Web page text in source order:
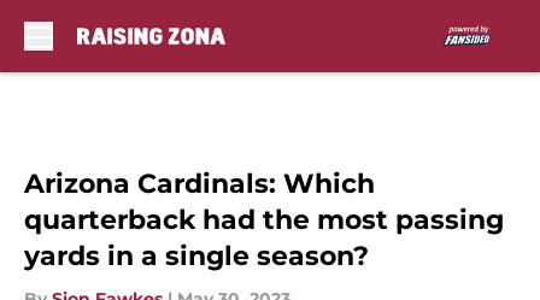
Arizona Cardinals: Which
quarterback had the most passing
yards in a single season?